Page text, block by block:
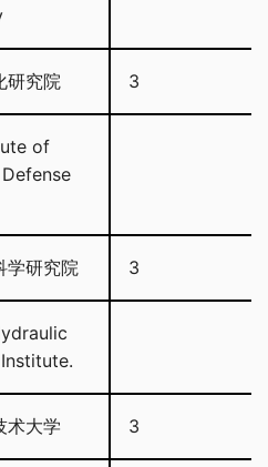
研究院 3
of
学研究院 3
术大学 3